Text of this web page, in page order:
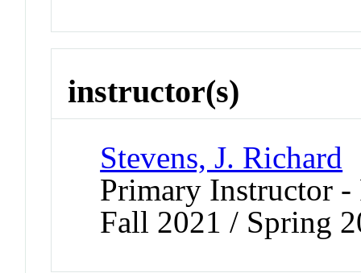
instructor(s)
Stevens, J. Richard
Primary Instructor
Fall 2021 / Spring